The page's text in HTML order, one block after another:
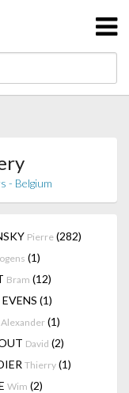
- Belgium
Pierre (282)
(1)
Bram (12)
(1)
Alexander (1)
David (2)
Thierry (1)
Wim (2)